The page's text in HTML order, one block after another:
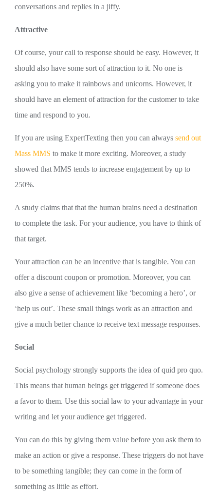
conversations and replies in a jiffy.
Attractive
Of course, your call to response should be easy. However, it
should also have some sort of attraction to it. No one is
asking you to make it rainbows and unicorns. However, it
should have an element of attraction for the customer to take
time and respond to you.
If you are using ExpertTexting then you can always send out
Mass MMS to make it more exciting. Moreover, a study
showed that MMS tends to increase engagement by up to
250%.
A study claims that that the human brains need a destination
to complete the task. For your audience, you have to think of
that target.
Your attraction can be an incentive that is tangible. You can
offer a discount coupon or promotion. Moreover, you can
also give a sense of achievement like ‘becoming a hero’, or
‘help us out’. These small things work as an attraction and
give a much better chance to receive text message responses.
Social
Social psychology strongly supports the idea of quid pro quo.
This means that human beings get triggered if someone does
a favor to them. Use this social law to your advantage in your
writing and let your audience get triggered.
You can do this by giving them value before you ask them to
make an action or give a response. These triggers do not have
to be something tangible; they can come in the form of
something as little as effort.